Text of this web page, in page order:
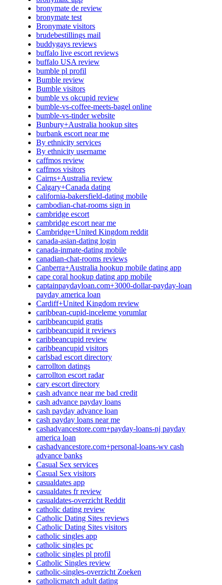
bronymate de review
bronymate test
Bronymate visitors
brudebestillings mail
buddygays reviews
buffalo live escort reviews
buffalo USA review
bumble pl profil
Bumble review
Bumble visitors
bumble vs okcupid review
bumble-vs-coffee-meets-bagel online
bumble-vs-tinder website
Bunbury+Australia hookup sites
burbank escort near me
By ethnicity services
By ethnicity username
caffmos review
caffmos visitors
Cairns+Australia review
Calgary+Canada dating
california-bakersfield-dating mobile
cambodian-chat-rooms sign in
cambridge escort
cambridge escort near me
Cambridge+United Kingdom reddit
canada-asian-dating login
canada-inmate-dating mobile
canadian-chat-rooms reviews
Canberra+Australia hookup mobile dating app
cape coral hookup dating app mobile
captainpaydayloan.com+3000-dollar-payday-loan
payday america loan
Cardiff+United Kingdom review
caribbean-cupid-inceleme yorumlar
caribbeancupid gratis
caribbeancupid it reviews
caribbeancupid review
caribbeancupid visitors
carlsbad escort directory
carrollton datings
carrollton escort radar
cary escort directory
cash advance near me bad credit
cash advance payday loans
cash payday advance loan
cash payday loans near me
cashadvancestore.com+payday-loans-nj payday
america loan
cashadvancestore.com+personal-loans-wv cash
advance banks
Casual Sex services
Casual Sex visitors
casualdates app
casualdates fr review
casualdates-overzicht Reddit
catholic dating review
Catholic Dating Sites reviews
Catholic Dating Sites visitors
catholic singles app
catholic singles pc
catholic singles pl profil
Catholic Singles review
catholic-singles-overzicht Zoeken
catholicmatch adult dating